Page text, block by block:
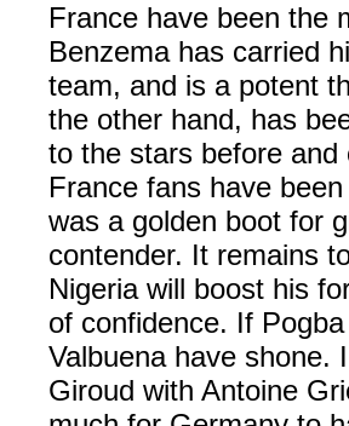
France have been the
Benzema has carried
team, and is a potent
the other hand, has
to the stars before
France fans have
was a golden boot for
contender. It remains
Nigeria will boost his
of confidence. If
Valbuena have shone.
Giroud with Antoine